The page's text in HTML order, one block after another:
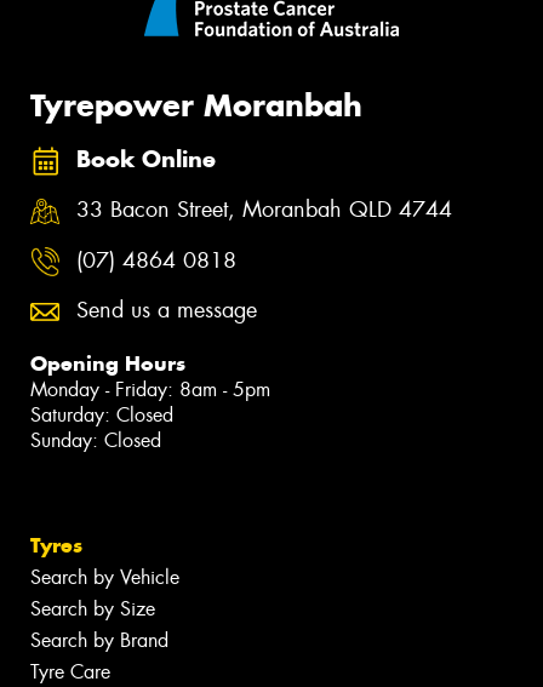
Tyrepower Moranbah
Book Online
33 Bacon Street, Moranbah QLD 4744
(07) 4864 0818
Send us a message
Opening Hours
Monday - Friday: 8am - 5pm
Saturday: Closed
Sunday: Closed
Tyres
Search by Vehicle
Search by Size
Search by Brand
Tyre Care